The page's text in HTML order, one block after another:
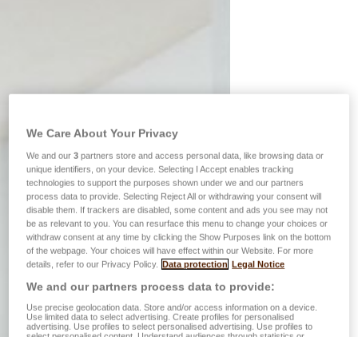
We Care About Your Privacy
We and our3 partners store and access personal data, like browsing data or
unique identifiers, on your device. Selecting I Accept enables tracking
technologies to support the purposes shown under we and our partners
process data to provide. Selecting Reject All or withdrawing your consent will
disable them. If trackers are disabled, some content and ads you see may not
be as relevant to you. You can resurface this menu to change your choices or
withdraw consent at any time by clicking the Show Purposes link on the bottom
of the webpage. Your choices will have effect within our Website. For more
details, refer to our Privacy Policy.
Data protection Legal Notice
We and our partners process data to provide:
Use precise geolocation data. Store and/or access information on a device.
Use limited data to select advertising. Create profiles for personalised
advertising. Use profiles to select personalised advertising. Use profiles to